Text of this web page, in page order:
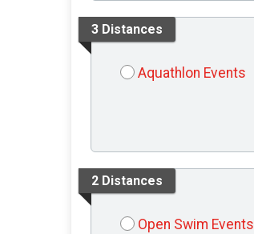
3 Distances
Aquathlon Events
2 Distances
Open Swim Events